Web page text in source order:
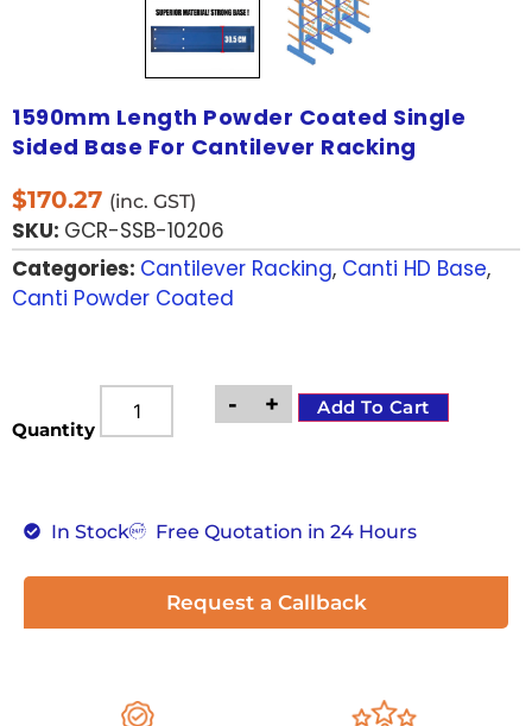
1590mm Length Powder Coated Single
Sided Base For Cantilever Racking
$170.27 (inc. GST)
SKU: GCR-SSB-10206
Categories: Cantilever Racking, Canti HD Base,
Canti Powder Coated
Quantity
- + Add To Cart
In Stock Free Quotation in 24 Hours
Request a Callback